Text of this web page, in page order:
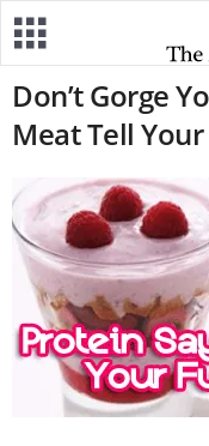
Don’t Gorge
Meat Tell